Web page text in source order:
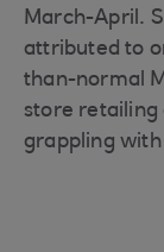
March-April.
attributed to
than-normal
store retailing
grappling